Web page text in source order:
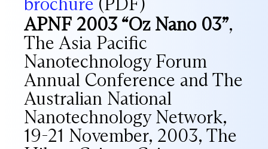
APNF 2003 “Oz Nano 03”,
The Asia Pacific
Nanotechnology Forum
Annual Conference and The
Australian National
Nanotechnology Network,
19-21 November, 2003, The